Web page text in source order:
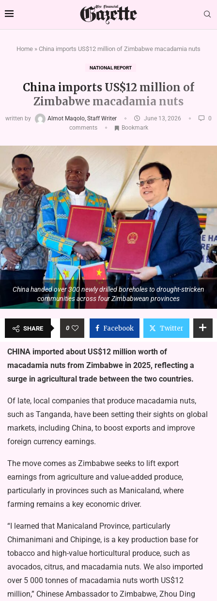
Home » China imports US$12 million of Zimbabwe macadamia nuts
NATIONAL REPORT
China imports US$12 million of
Zimbabwe macadamia nuts
written by Almot Maqolo, Staff Writer June 13, 2026
0
comments
Bookmark
China handed over 300 newly drilled boreholes to drought-stricken
communities across four Zimbabwean provinces
SHARE 0 Facebook Twitter
CHINA imported about US$12 million worth of
macadamia nuts from Zimbabwe in 2025, reflecting a
surge in agricultural trade between the two countries.
Of late, local companies that produce macadamia nuts,
such as Tanganda, have been setting their sights on global
markets, including China, to boost exports and improve
foreign currency earnings.
The move comes as Zimbabwe seeks to lift export
earnings from agriculture and value-added produce,
particularly in provinces such as Manicaland, where
farming remains a key economic driver.
“I learned that Manicaland Province, particularly
Chimanimani and Chipinge, is a key production base for
tobacco and high-value horticultural produce, such as
avocados, citrus, and macadamia nuts. We also imported
over 5 000 tonnes of macadamia nuts worth US$12
million,” Chinese Ambassador to Zimbabwe, Zhou Ding